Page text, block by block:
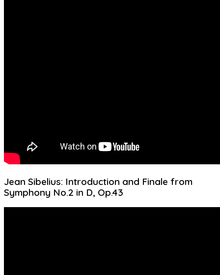
Jean Sibelius: Introduction and Finale from
Symphony No.2 in D, Op.43